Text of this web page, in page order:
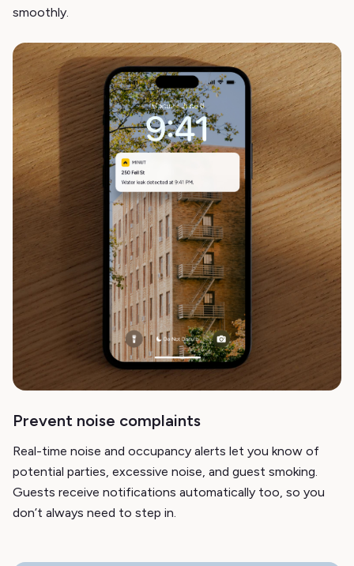
smoothly.
Prevent noise complaints
Real-time noise and occupancy alerts let you know of
potential parties, excessive noise, and guest smoking.
Guests receive notifications automatically too, so you
don’t always need to step in.